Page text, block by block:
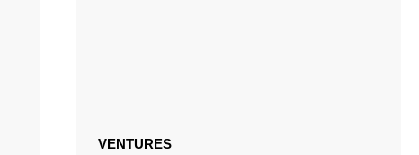
VENTURES